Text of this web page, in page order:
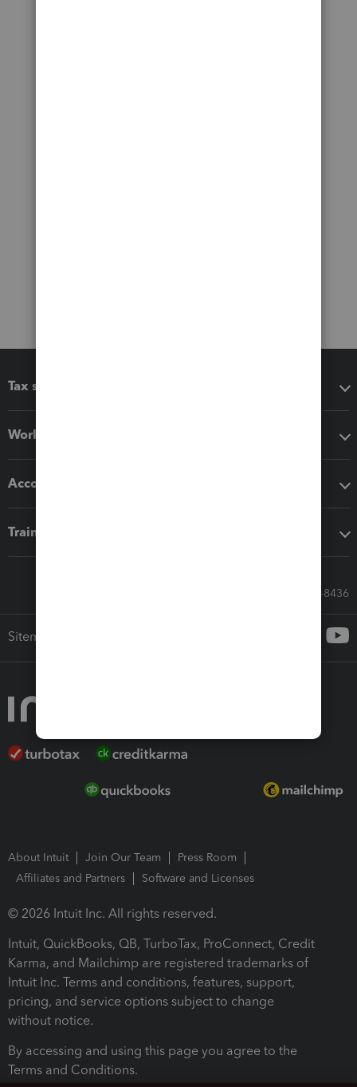
Tax software
Workflow add-ons
Accounting solutions
Training & support
Call Sales: 833-564-8436
Sitemap
About Intuit Join Our Team
Press Room
Affiliates and Partners
Software and Licenses
© 2026 Intuit Inc. All rights reserved.
Intuit, QuickBooks, QB, TurboTax, ProConnect, Credit
Karma, and Mailchimp are registered trademarks of
Intuit Inc. Terms and conditions, features, support,
pricing, and service options subject to change
without notice.
By accessing and using this page you agree to the
Terms and Conditions.